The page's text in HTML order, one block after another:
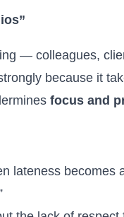
— colleagues,
because it
focus and
lateness becomes